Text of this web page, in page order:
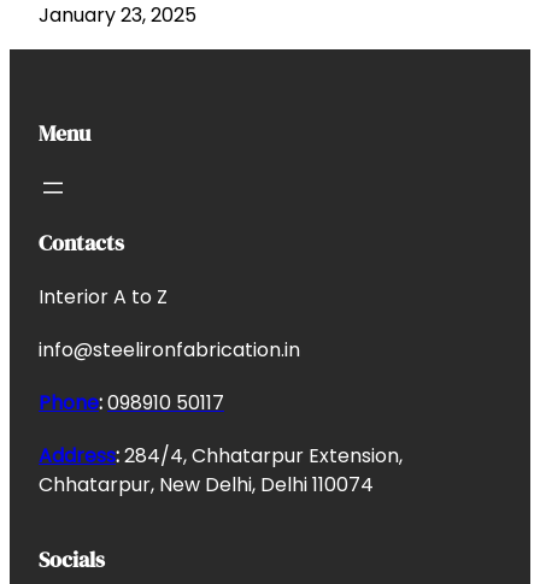
January 23, 2025
Menu
Contacts
Interior A to Z
info@steelironfabrication.in
Phone:098910 50117
Address:284/4, Chhatarpur Extension,
Chhatarpur, New Delhi, Delhi 110074
Socials